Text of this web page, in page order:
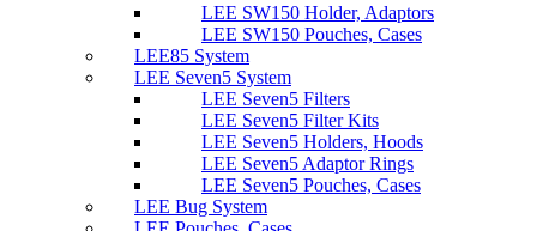
LEE SW150 Holder, Adaptors
LEE SW150 Pouches, Cases
LEE85 System
LEE Seven5 System
LEE Seven5 Filters
LEE Seven5 Filter Kits
LEE Seven5 Holders, Hoods
LEE Seven5 Adaptor Rings
LEE Seven5 Pouches, Cases
LEE Bug System